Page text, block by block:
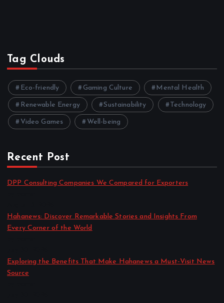
Tag Clouds
Eco-friendly Gaming Culture Mental Health
Renewable Energy Sustainability Technology
Video Games Well-being
Recent Post
DPP Consulting Companies We Compared for Exporters
Hahanews: Discover Remarkable Stories and Insights From
Every Corner of the World
Exploring the Benefits That Make Hahanews a Must-Visit News
Source